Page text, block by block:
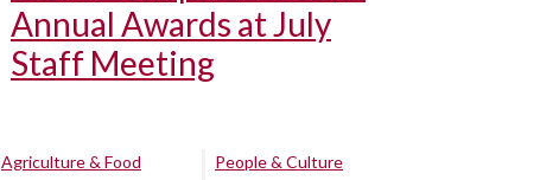
Annual Awards at July
Staff Meeting
Agriculture & Food
People & Culture